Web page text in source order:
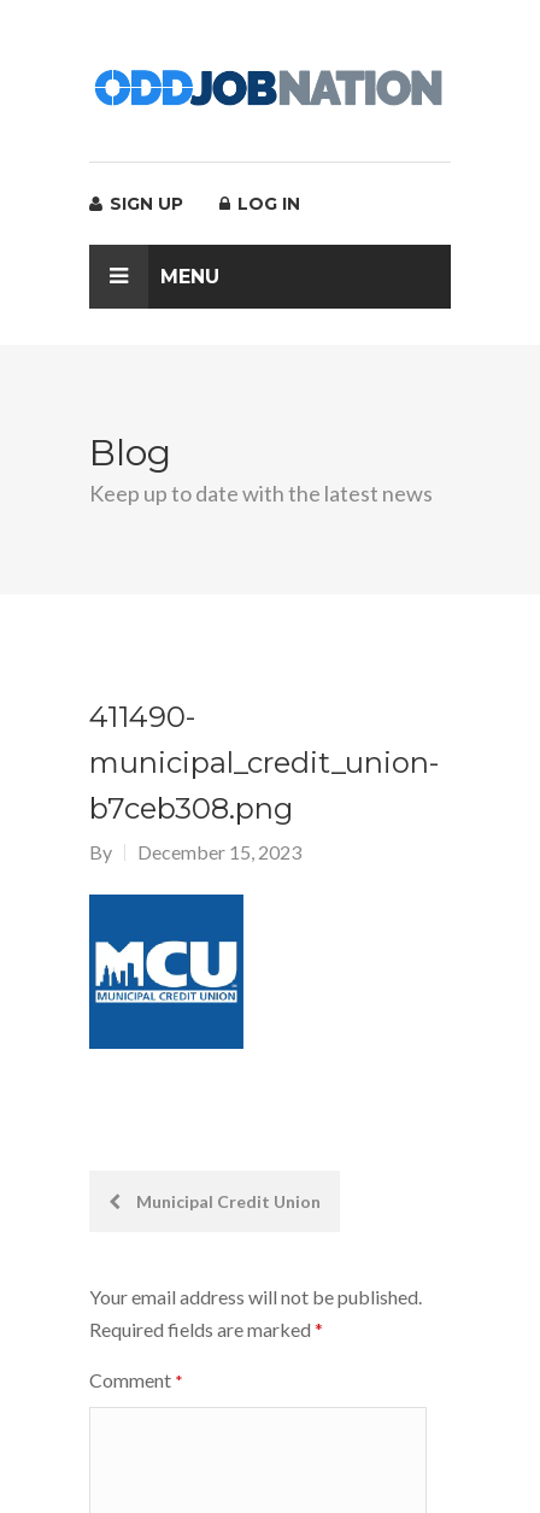
SIGN UP LOG IN
MENU
Blog
Keep up to date with the latest news
411490-
municipal_credit_union-
b7ceb308.png
By December 15, 2023
PostMunicipal Credit Union
Your email address will not be published.
Required fields are marked *
Comment *